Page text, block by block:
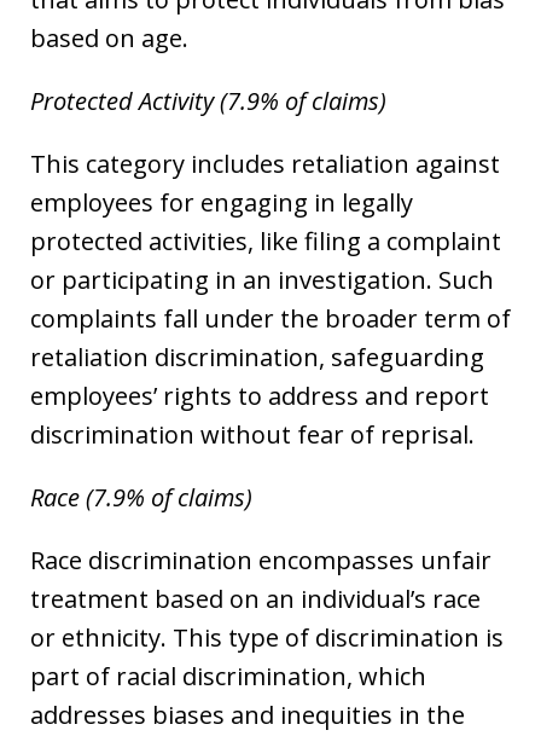
based on age.
Protected Activity (7.9% of claims)
This category includes retaliation against
employees for engaging in legally
protected activities, like filing a complaint
or participating in an investigation. Such
complaints fall under the broader term of
retaliation discrimination, safeguarding
employees’ rights to address and report
discrimination without fear of reprisal.
Race (7.9% of claims)
Race discrimination encompasses unfair
treatment based on an individual’s race
or ethnicity. This type of discrimination is
part of racial discrimination, which
addresses biases and inequities in the